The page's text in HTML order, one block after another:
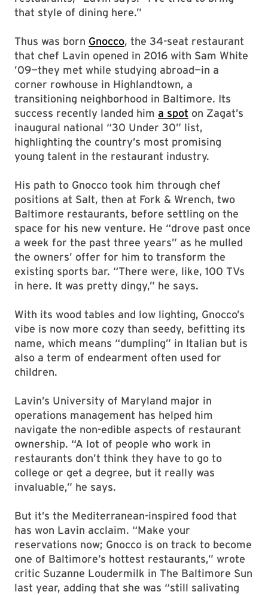
that style of dining here.”
Thus was born Gnocco, the 34-seat restaurant
that chef Lavin opened in 2016 with Sam White
’09—they met while studying abroad—in a
corner rowhouse in Highlandtown, a
transitioning neighborhood in Baltimore. Its
success recently landed him a spot on Zagat’s
inaugural national “30 Under 30” list,
highlighting the country’s most promising
young talent in the restaurant industry.
His path to Gnocco took him through chef
positions at Salt, then at Fork & Wrench, two
Baltimore restaurants, before settling on the
space for his new venture. He “drove past once
a week for the past three years” as he mulled
the owners’ offer for him to transform the
existing sports bar. “There were, like, 100 TVs
in here. It was pretty dingy,” he says.
With its wood tables and low lighting, Gnocco’s
vibe is now more cozy than seedy, befitting its
name, which means “dumpling” in Italian but is
also a term of endearment often used for
children.
Lavin’s University of Maryland major in
operations management has helped him
navigate the non-edible aspects of restaurant
ownership. “A lot of people who work in
restaurants don’t think they have to go to
college or get a degree, but it really was
invaluable,” he says.
But it’s the Mediterranean-inspired food that
has won Lavin acclaim. “Make your
reservations now; Gnocco is on track to become
one of Baltimore’s hottest restaurants,” wrote
critic Suzanne Loudermilk in The Baltimore Sun
last year, adding that she was “still salivating